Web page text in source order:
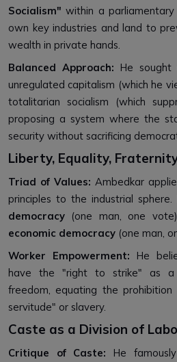
Socialism" within a
own key industries and land to
wealth in private hands.
Balanced Approach: He
unregulated capitalism (which he
totalitarian socialism (which
proposing a system where the
security without sacrificing
Liberty, Equality,
Triad of Values: Ambedkar
principles to the industrial
democracy (one man, one
economic democracy (one man,
Worker Empowerment: He
have the "right to strike" as a
freedom, equating the
servitude" or slavery.
Caste as a Division of
Critique of Caste: He